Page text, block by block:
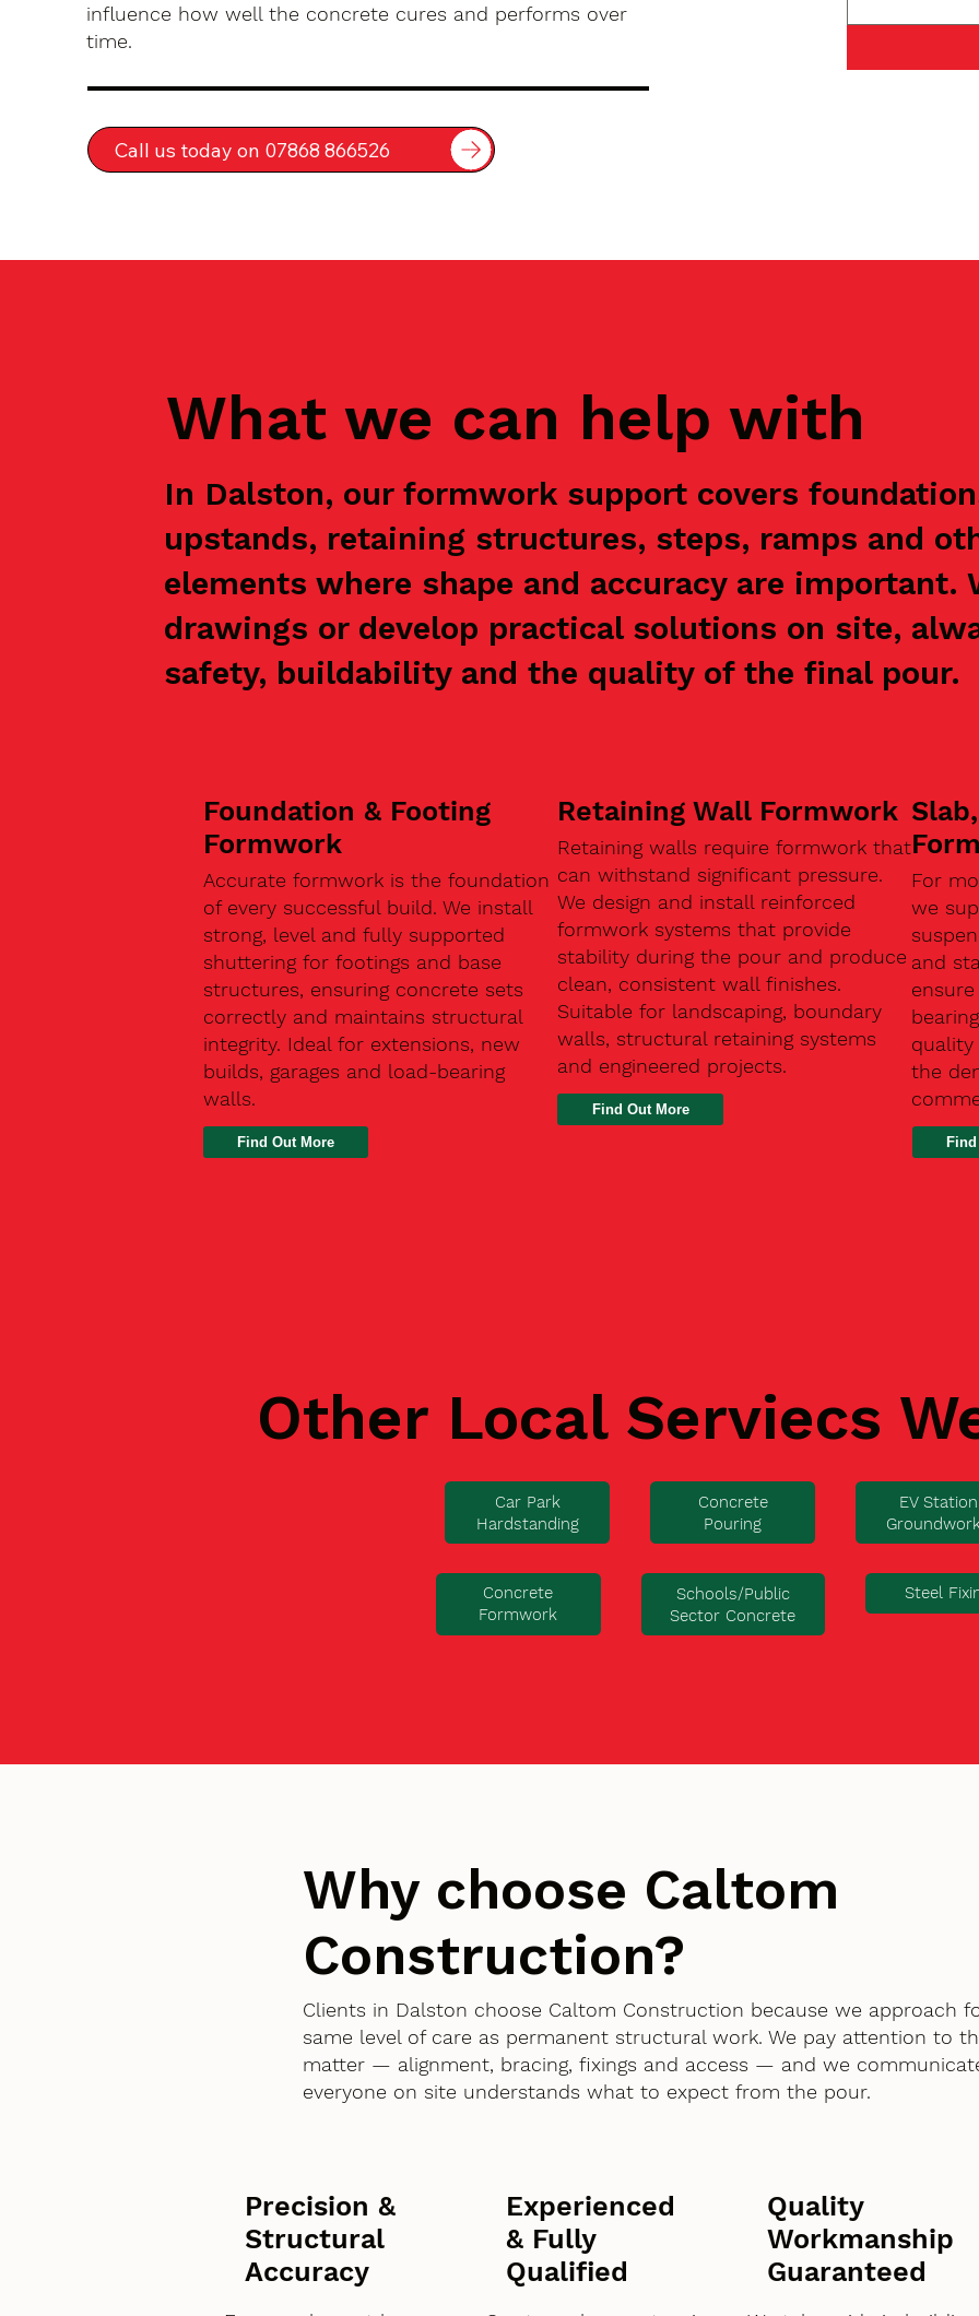
influence how well the concrete cures and performs over
time.
Call us today on 07868 866526
What we can help with
In Dalston, our formwork support covers
upstands, retaining structures, steps, ramps and
elements where shape and accuracy are important.
drawings or develop practical solutions on site,
safety, buildability and the quality of the final pour.
Foundation & Footing
Formwork
Accurate formwork is the foundation
of every successful build. We install
strong, level and fully supported
shuttering for footings and base
structures, ensuring concrete sets
correctly and maintains structural
integrity. Ideal for extensions, new
builds, garages and load-bearing
walls.
Find Out More
Retaining Wall Formwork
Retaining walls require formwork that
can withstand significant pressure.
We design and install reinforced
formwork systems that provide
stability during the pour and produce
clean, consistent wall finishes.
Suitable for landscaping, boundary
walls, structural retaining systems
and engineered projects.
Find Out More
For
we
and
the
Other Local Serviecs
Car Park
Hardstanding
Concrete
Pouring
EV Station
Concrete
Formwork
Schools/Public
Sector Concrete
Steel
Why choose Caltom
Construction?
Clients in Dalston choose Caltom Construction because we approach
same level of care as permanent structural work. We pay attention to
matter — alignment, bracing, fixings and access — and we
everyone on site understands what to expect from the pour.
Precision &
Structural
Accuracy
Experienced
& Fully
Qualified
Quality
Workmanship
Guaranteed